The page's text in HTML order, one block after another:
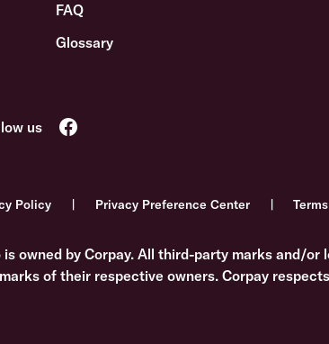
FAQ
Glossary
Policy Privacy Preference Center
owned by Corpay. All third-party marks and/or
of their respective owners. Corpay